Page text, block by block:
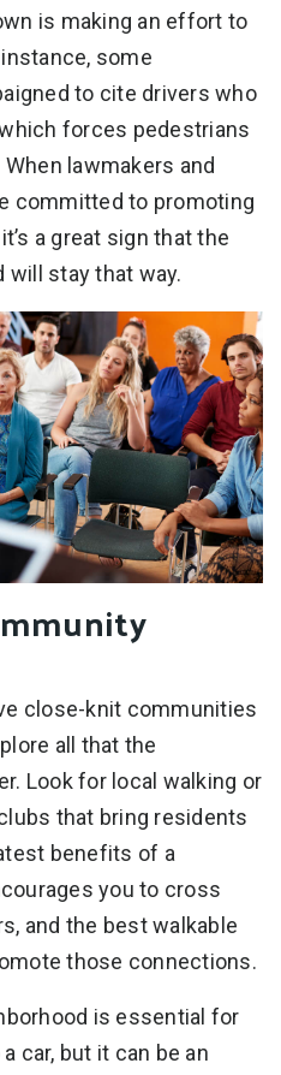
is making an effort to
some
to cite drivers who
forces pedestrians
lawmakers and
committed to promoting
a great sign that the
will stay that way.
close-knit communities
all that the
Look for local walking or
that bring residents
benefits of a
you to cross
and the best walkable
those connections.
is essential for
car, but it can be an